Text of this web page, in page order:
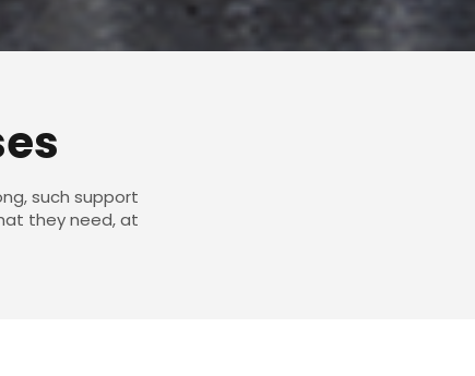
such support
they need, at